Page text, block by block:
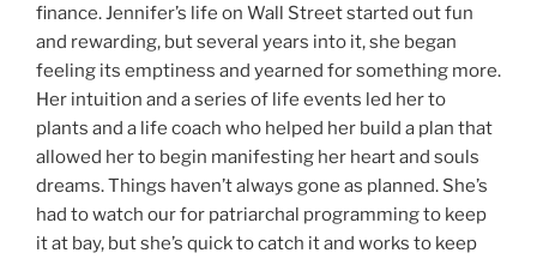
finance. Jennifer’s life on Wall Street started out fun
and rewarding, but several years into it, she began
feeling its emptiness and yearned for something more.
Her intuition and a series of life events led her to
plants and a life coach who helped her build a plan that
allowed her to begin manifesting her heart and souls
dreams. Things haven’t always gone as planned. She’s
had to watch our for patriarchal programming to keep
it at bay, but she’s quick to catch it and works to keep